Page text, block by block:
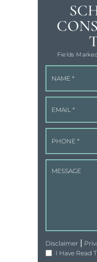
Fields
Disclaimer
I Have Read